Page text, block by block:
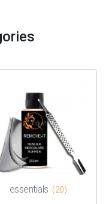
essentials (20)